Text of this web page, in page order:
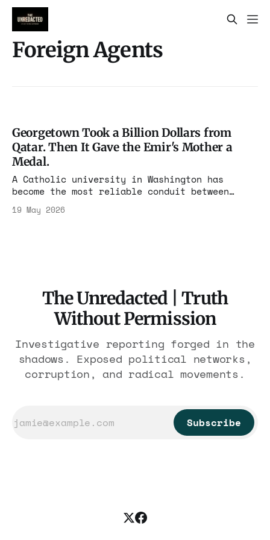
Foreign Agents
Georgetown Took a Billion Dollars from
Qatar. Then It Gave the Emir's Mother a
Medal.
A Catholic university in Washington has
become the most reliable conduit between
Qatari money and American power. Maher Bitar
ran SJP at Georgetown before running
19 May 2026
The Unredacted | Truth
Without Permission
Investigative reporting forged in the
shadows. Exposed political networks,
corruption, and radical movements.
Subscribe